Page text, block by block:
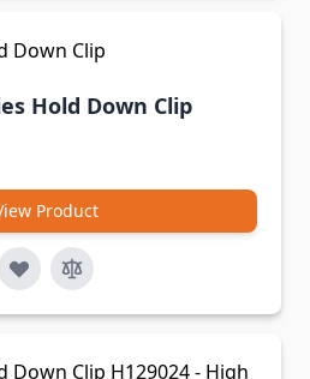
Hold Down Clip
Product